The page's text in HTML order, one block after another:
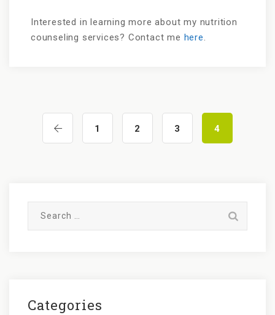
Interested in learning more about my nutrition
counseling services? Contact me here.
1 2 3 4
Categories